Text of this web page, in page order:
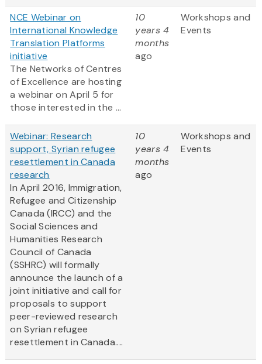
NCE Webinar on
International Knowledge
Translation Platforms
initiative
The Networks of Centres
of Excellence are hosting
a webinar on April 5 for
those interested in the ...
10
years 4
months
ago
Workshops and
Events
Webinar: Research
support, Syrian refugee
resettlement in Canada
research
In April 2016, Immigration,
Refugee and Citizenship
Canada (IRCC) and the
Social Sciences and
Humanities Research
Council of Canada
(SSHRC) will formally
announce the launch of a
joint initiative and call for
proposals to support
peer-reviewed research
on Syrian refugee
resettlement in Canada....
10
years 4
months
ago
Workshops and
Events